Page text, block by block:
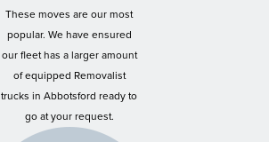
These moves are our most
popular. We have ensured
our fleet has a larger amount
of equipped Removalist
trucks in Abbotsford ready to
go at your request.